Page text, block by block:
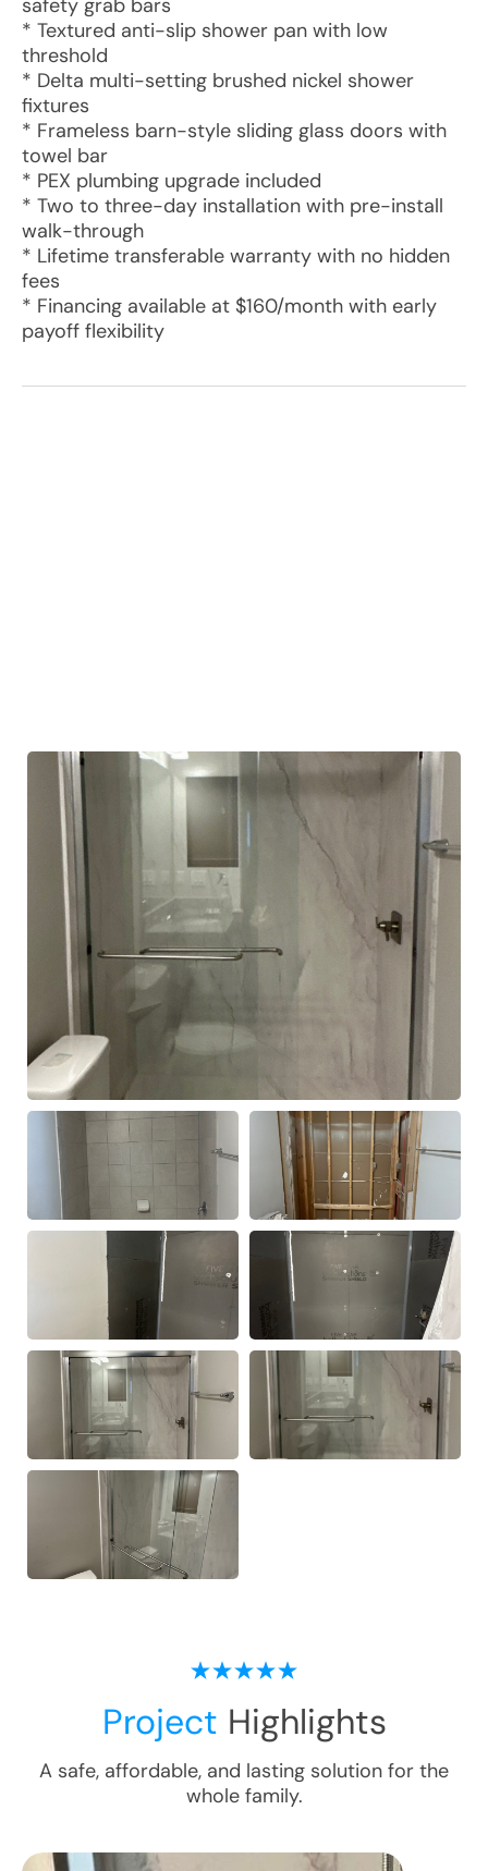
safety grab bars
* Textured anti-slip shower pan with low
threshold
* Delta multi-setting brushed nickel shower
fixtures
* Frameless barn-style sliding glass doors with
towel bar
* PEX plumbing upgrade included
* Two to three-day installation with pre-install
walk-through
* Lifetime transferable warranty with no hidden
fees
* Financing available at $160/month with early
payoff flexibility
Project Highlights
A safe, affordable, and lasting solution for the
whole family.